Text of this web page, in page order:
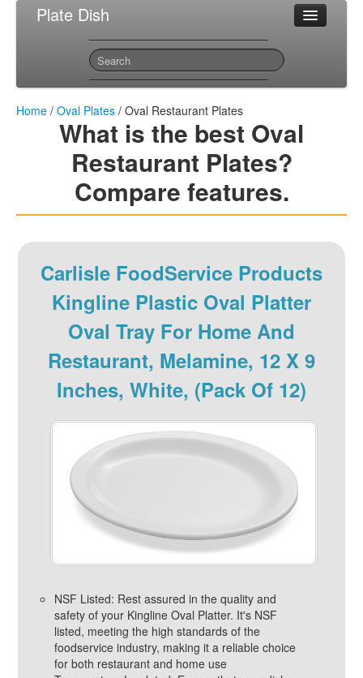
Plate Dish
Most Popular Oval Plates
Contact
Home / Oval Plates / Oval Restaurant Plates
What is the best Oval
Restaurant Plates?
Compare features.
Carlisle FoodService Products
Kingline Plastic Oval Platter
Oval Tray For Home And
Restaurant, Melamine, 12 X 9
Inches, White, (Pack Of 12)
NSF Listed: Rest assured in the quality and
safety of your Kingline Oval Platter. It's NSF
listed, meeting the high standards of the
foodservice industry, making it a reliable choice
for both restaurant and home use